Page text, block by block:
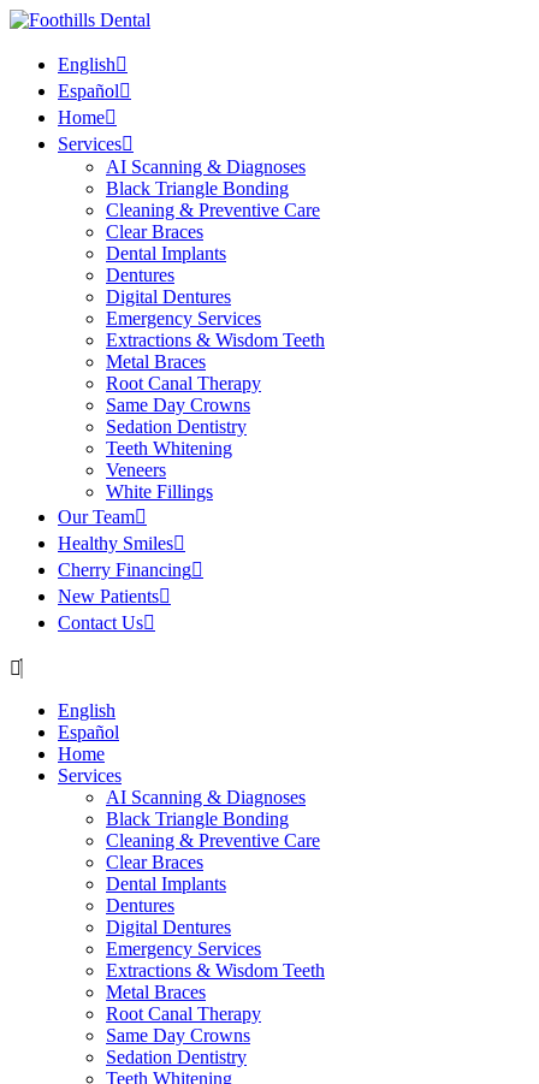
English
Español
Home
Services
AI Scanning & Diagnoses
Black Triangle Bonding
Cleaning & Preventive Care
Clear Braces
Dental Implants
Dentures
Digital Dentures
Emergency Services
Extractions & Wisdom Teeth
Metal Braces
Root Canal Therapy
Same Day Crowns
Sedation Dentistry
Teeth Whitening
Veneers
White Fillings
Our Team
Healthy Smiles
Cherry Financing
New Patients
Contact Us
English
Español
Home
Services
AI Scanning & Diagnoses
Black Triangle Bonding
Cleaning & Preventive Care
Clear Braces
Dental Implants
Dentures
Digital Dentures
Emergency Services
Extractions & Wisdom Teeth
Metal Braces
Root Canal Therapy
Same Day Crowns
Sedation Dentistry
Teeth Whitening